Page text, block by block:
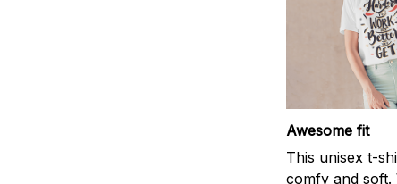
Awesome fit
This unisex t-
comfy and soft.